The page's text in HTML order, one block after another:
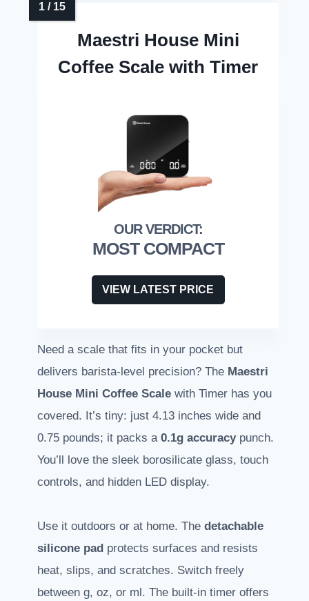
Maestri House Mini
Coffee Scale with Timer
MOST COMPACT
VIEW LATEST PRICE
Need a scale that fits in your pocket but
delivers barista-level precision? The Maestri
House Mini Coffee Scale with Timer has you
covered. It’s tiny: just 4.13 inches wide and
0.75 pounds; it packs a 0.1g accuracypunch.
You’ll love the sleek borosilicate glass, touch
controls, and hidden LED display.
Use it outdoors or at home. The detachable
silicone pad protects surfaces and resists
heat, slips, and scratches. Switch freely
between g, oz, or ml. The built-in timer offers